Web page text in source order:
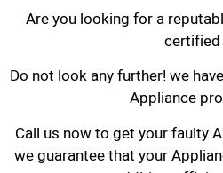
Are you looking for a
Do not look any further! we
Appliance
Call us now to get your faulty
we guarantee that your